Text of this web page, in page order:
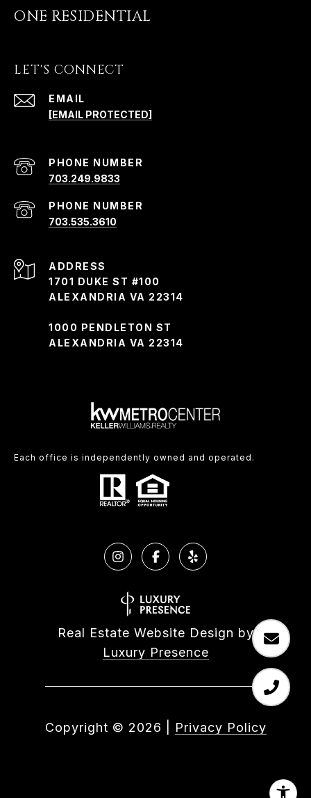
ONE RESIDENTIAL
LET'S CONNECT
EMAIL
[EMAIL PROTECTED]
PHONE NUMBER
703.249.9833
PHONE NUMBER
703.535.3610
ADDRESS
1701 DUKE ST #100
ALEXANDRIA VA 22314
1000 PENDLETON ST
ALEXANDRIA VA 22314
Each office is independently owned and operated.
Real Estate Website Design by
Luxury Presence
Copyright © 2026 Privacy Policy